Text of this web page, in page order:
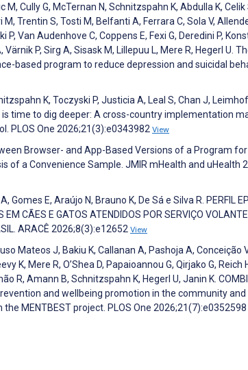
Cully G, McTernan N, Schnitzspahn K, Abdulla K, Celik
Trentin S, Tosti M, Belfanti A, Ferrara C, Sola V,
Van Audenhove C, Coppens E, Fexi G, Deredini P,
P, Sirg A, Sisask M, Lillepuu L, Mere R, Hegerl U.
based program to reduce depression and suicidal
K, Toczyski P, Justicia A, Leal S, Chan J,
is time to dig deeper: A cross-country implementation
PLOS One 2026;21(3):e0343982 View
Browser- and App-Based Versions of a Program
of a Convenience Sample. JMIR mHealth and uHealth
Gomes E, Araújo N, Brauno K, De Sá e Silva R. PERFIL
CÃES E GATOS ATENDIDOS POR SERVIÇO
ARACÊ 2026;8(3):e12652 View
Mateos J, Bakiu K, Callanan A, Pashoja A, Conceição
K, Mere R, O’Shea D, Papaioannou G, Qirjako G, Reich
R, Amann B, Schnitzspahn K, Hegerl U, Janin K.
and wellbeing promotion in the community and
MENTBEST project. PLOS One 2026;21(7):e0352598